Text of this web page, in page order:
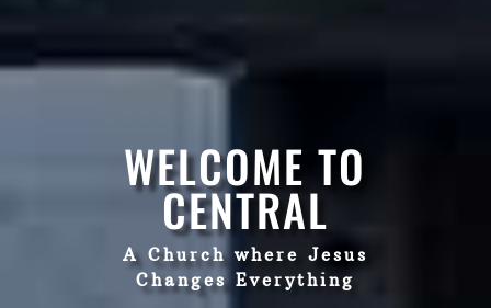
WELCOME TO
CENTRAL
A Church where Jesus
Changes Everything